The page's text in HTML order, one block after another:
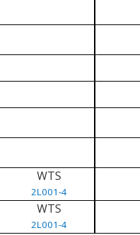
WTS
2L001-4
WTS
2L001-4